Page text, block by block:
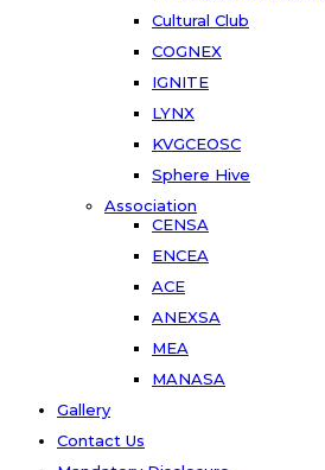
Cultural Club
COGNEX
IGNITE
LYNX
KVGCEOSC
Sphere Hive
Association
CENSA
ENCEA
ACE
ANEXSA
MEA
MANASA
Gallery
Contact Us